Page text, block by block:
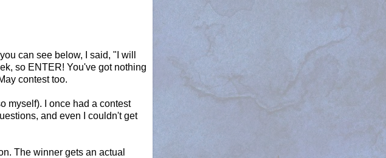
can see below, I said, "I will
so ENTER! You've got nothing
contest too.
myself). I once had a contest
and even I couldn't get
The winner gets an actual